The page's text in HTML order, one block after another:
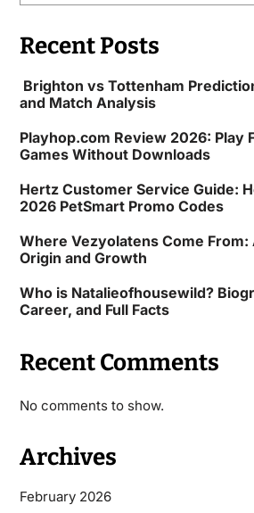
Recent Posts
Brighton vs Tottenham
and Match Analysis
Playhop.com Review 2026: Play
Games Without Downloads
Hertz Customer Service Guide:
2026 PetSmart Promo Codes
Where Vezyolatens Come From:
Origin and Growth
Who is Natalieofhousewild?
Career, and Full Facts
Recent Comments
No comments to show.
Archives
February 2026